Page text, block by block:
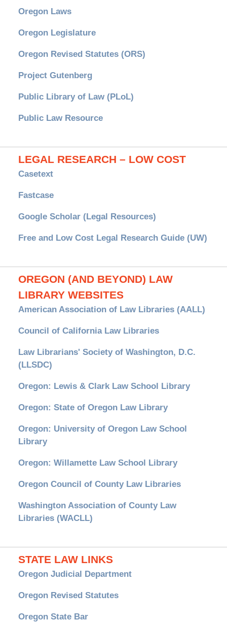
Oregon Laws
Oregon Legislature
Oregon Revised Statutes (ORS)
Project Gutenberg
Public Library of Law (PLoL)
Public Law Resource
LEGAL RESEARCH – LOW COST
Casetext
Fastcase
Google Scholar (Legal Resources)
Free and Low Cost Legal Research Guide (UW)
OREGON (AND BEYOND) LAW
LIBRARY WEBSITES
American Association of Law Libraries (AALL)
Council of California Law Libraries
Law Librarians' Society of Washington, D.C.
(LLSDC)
Oregon: Lewis & Clark Law School Library
Oregon: State of Oregon Law Library
Oregon: University of Oregon Law School
Library
Oregon: Willamette Law School Library
Oregon Council of County Law Libraries
Washington Association of County Law
Libraries (WACLL)
STATE LAW LINKS
Oregon Judicial Department
Oregon Revised Statutes
Oregon State Bar